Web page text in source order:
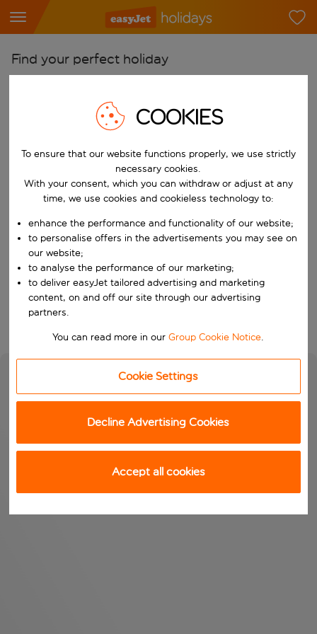
Find your perfect holiday
Start typing for autocomplete. When autocomplete results are
Pick your airports
Start typing for autocomplete. When autocomplete results are
Find destinations
Choose a departure date and return date.
Choose your dates
When
Who
Search
COOKIES
To ensure that our website functions properly, we use strictly
necessary cookies.
With your consent, which you can withdraw or adjust at any
time, we use cookies and cookieless technology to:
enhance the performance and functionality of our website;
to personalise offers in the advertisements you may see on
our website;
to analyse the performance of our marketing;
to deliver easyJet tailored advertising and marketing
content, on and off our site through our advertising
partners.
You can read more in ourGroup Cookie Notice.
Cookie Settings
Decline Advertising Cookies
Accept all cookies